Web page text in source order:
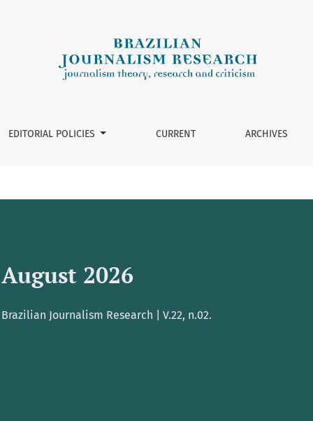
EDITORIAL POLICIES CURRENT ARCHIVES
August 2026
Brazilian Journalism Research | V.22, n.02.